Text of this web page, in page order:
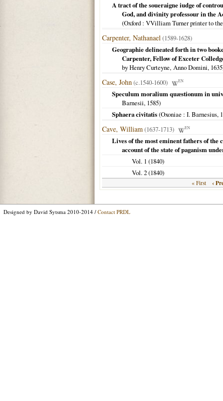
A tract of the soueraigne iudge of
God, and divinity professour in the
(Oxford : VVilliam Turner printer to
Carpenter, Nathanael(1589-1628)
Geographie delineated forth in two
Carpenter, Fellow of Exceter
by Henry Curteyne, Anno Domini, 1635
Case, John(c.1540-1600) EN
Speculum moralium quæstionum in
Barnesii, 1585)
Sphaera civitatis(Oxoniae : I. Barnesius,
Cave, William(1637-1713) EN
Lives of the most eminent fathers of
account of the state of paganism
Vol. 1 (1840)
Vol. 2 (1840)
« First ‹
Designed by David Sytsma 2010-2014 / Contact PRDL